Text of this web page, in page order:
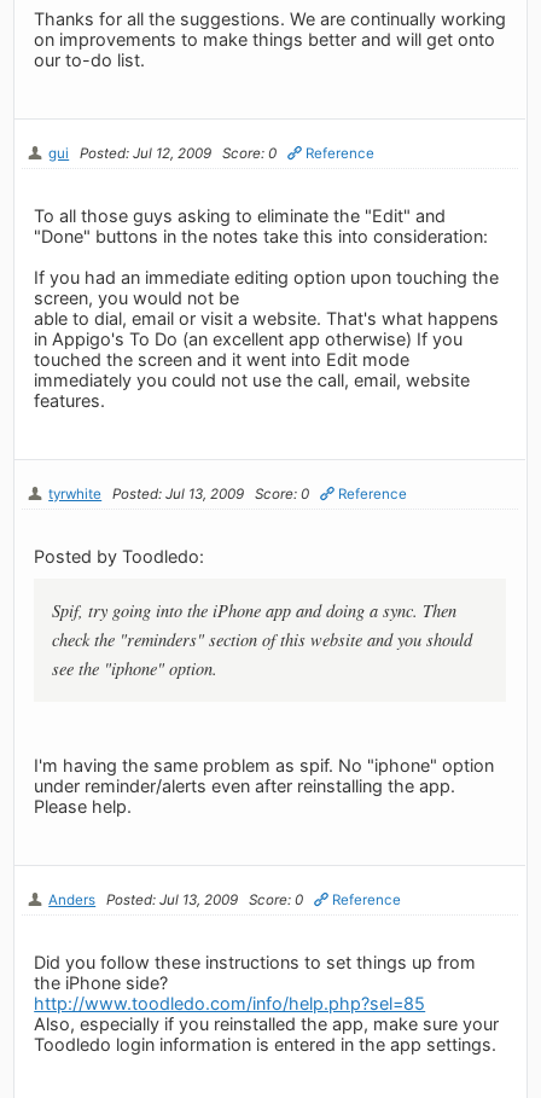
Thanks for all the suggestions. We are continually working
on improvements to make things better and will get onto
our to-do list.
gui Posted: Jul 12, 2009 Score: 0 Reference
To all those guys asking to eliminate the "Edit" and
"Done" buttons in the notes take this into consideration:
If you had an immediate editing option upon touching the
screen, you would not be
able to dial, email or visit a website. That's what happens
in Appigo's To Do (an excellent app otherwise) If you
touched the screen and it went into Edit mode
immediately you could not use the call, email, website
features.
tyrwhite Posted: Jul 13, 2009 Score: 0 Reference
Posted by Toodledo:
Spif, try going into the iPhone app and doing a sync. Then
check the "reminders" section of this website and you should
see the "iphone" option.
I'm having the same problem as spif. No "iphone" option
under reminder/alerts even after reinstalling the app.
Please help.
Anders Posted: Jul 13, 2009 Score: 0 Reference
Did you follow these instructions to set things up from
the iPhone side?
http://www.toodledo.com/info/help.php?sel=85
Also, especially if you reinstalled the app, make sure your
Toodledo login information is entered in the app settings.